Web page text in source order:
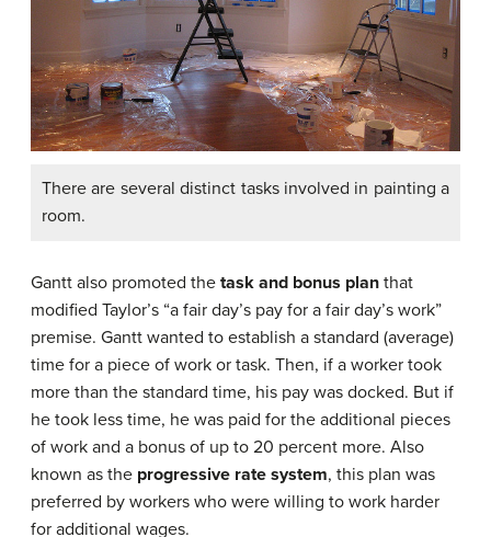
There are several distinct tasks involved in painting a
room.
Gantt also promoted the task and bonus plan that
modified Taylor’s “a fair day’s pay for a fair day’s work”
premise. Gantt wanted to establish a standard (average)
time for a piece of work or task. Then, if a worker took
more than the standard time, his pay was docked. But if
he took less time, he was paid for the additional pieces
of work and a bonus of up to 20 percent more. Also
known as the progressive rate system, this plan was
preferred by workers who were willing to work harder
for additional wages.